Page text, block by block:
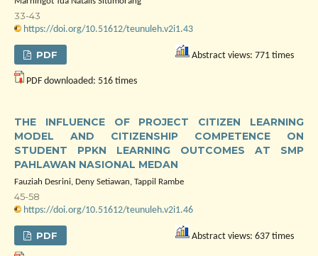
33-43
https://doi.org/10.51612/teunuleh.v2i1.43
PDF Abstract views: 771 times
PDF downloaded: 516 times
THE INFLUENCE OF PROJECT CITIZEN LEARNING
MODEL AND CITIZENSHIP COMPETENCE ON
STUDENT PPKN LEARNING OUTCOMES AT SMP
PAHLAWAN NASIONAL MEDAN
Fauziah Desrini, Deny Setiawan, Tappil Rambe
45-58
https://doi.org/10.51612/teunuleh.v2i1.46
PDF Abstract views: 637 times